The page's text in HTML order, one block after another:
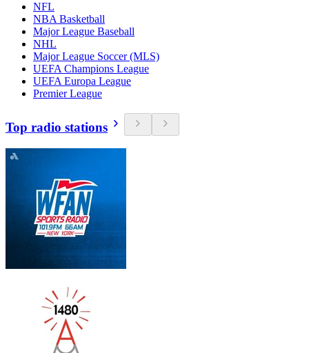
NFL
NBA Basketball
Major League Baseball
NHL
Major League Soccer (MLS)
UEFA Champions League
UEFA Europa League
Premier League
Top radio stations